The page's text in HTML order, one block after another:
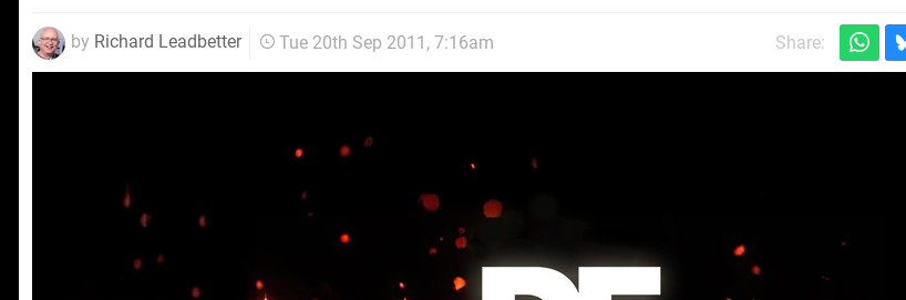
by Richard Leadbetter Tue 20th Sep 2011, 7:16am Share: